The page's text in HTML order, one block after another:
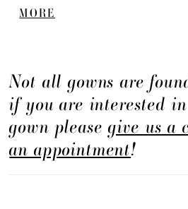
has a beautiful bow that will
MORE
Not all gowns are
if you are interested
gown pleasegive us a
an appointment!